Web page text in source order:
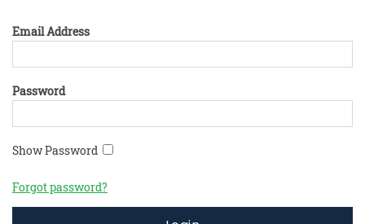
Email Address
Password
Show Password
Forgot password?